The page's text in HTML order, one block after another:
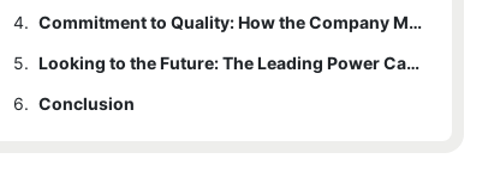
4.
Commitment to Quality: How the Company Maintains its Status as a Leader in the Industry
5.
Looking to the Future: The Leading Power Cable Manufacturer's Vision and Impact on the Industry
6. Conclusion